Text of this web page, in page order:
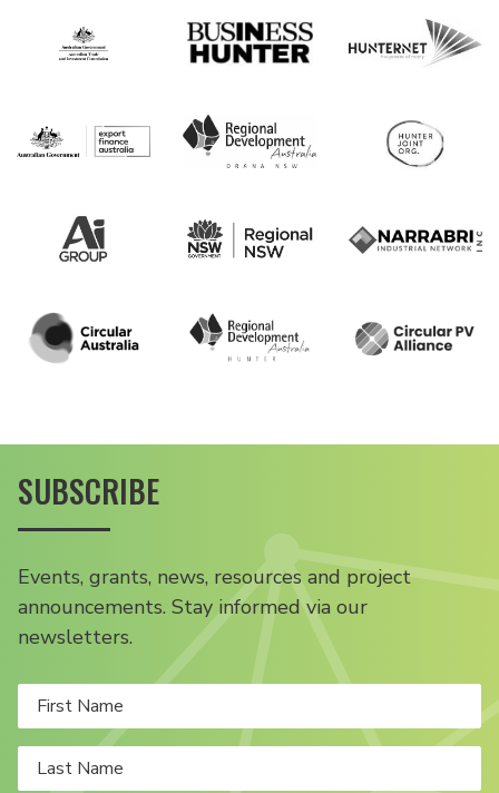
SUBSCRIBE
Events, grants, news, resources and project
announcements. Stay informed via our
newsletters.